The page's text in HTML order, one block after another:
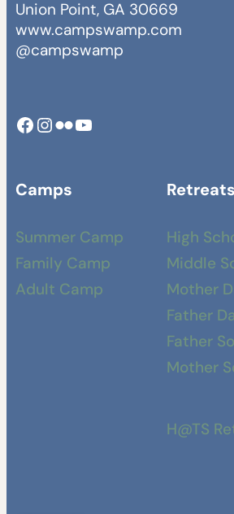
Union Point, GA 30669
www.campswamp.com
@campswamp
Facebook
Instagram
Camp Swamp FlickrYouTube
Camps
Summer Camp
Family Camp
Adult Camp
Retreats
High
Middle
Mother
Father
Father
Mother
H@TS